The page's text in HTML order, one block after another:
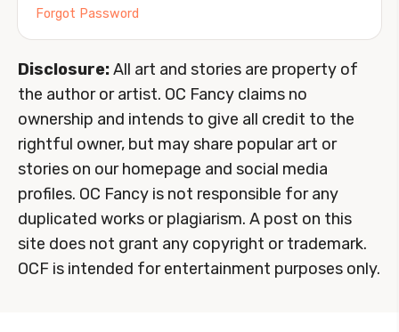
Forgot Password
Disclosure:All art and stories are property of
the author or artist. OC Fancy claims no
ownership and intends to give all credit to the
rightful owner, but may share popular art or
stories on our homepage and social media
profiles. OC Fancy is not responsible for any
duplicated works or plagiarism. A post on this
site does not grant any copyright or trademark.
OCF is intended for entertainment purposes only.